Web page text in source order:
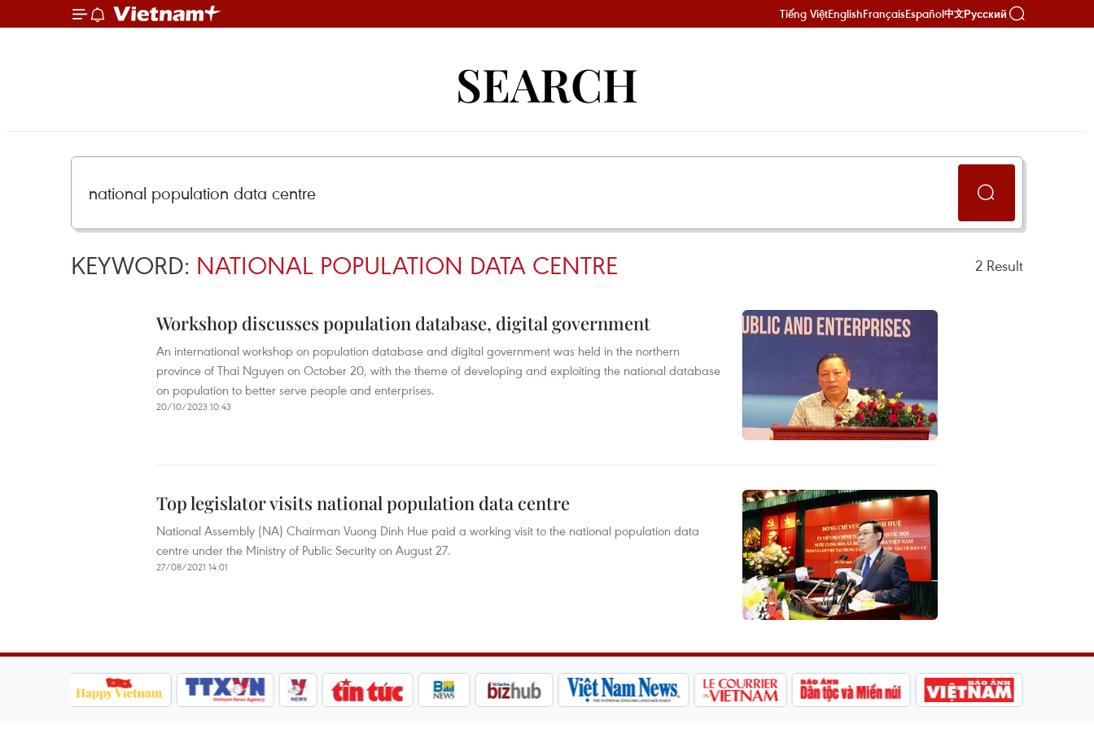
Tiếng ViệtEnglishFrançaisEspañol中文Русский
SEARCH
KEYWORD: NATIONAL POPULATION DATA CENTRE 2 Result
Workshop discusses population database, digital government
An international workshop on population database and digital government was held in the northern
province of Thai Nguyen on October 20, with the theme of developing and exploiting the national database
on population to better serve people and enterprises.
20/10/2023 10:43
Top legislator visits national population data centre
National Assembly (NA) Chairman Vuong Dinh Hue paid a working visit to the national population data
centre under the Ministry of Public Security on August 27.
27/08/2021 14:01